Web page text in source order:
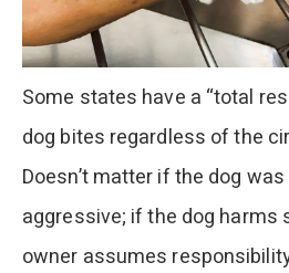
Some states have a “total
dog bites regardless of the
Doesn’t matter if the dog
aggressive; if the dog harms
owner assumes